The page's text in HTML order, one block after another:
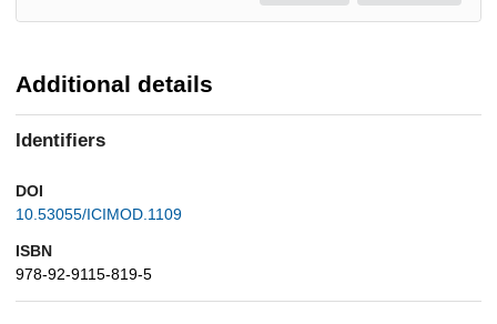
Additional details
Identifiers
DOI
10.53055/ICIMOD.1109
ISBN
978-92-9115-819-5